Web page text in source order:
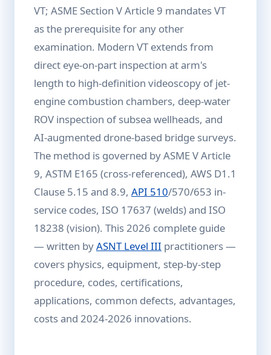
VT; ASME Section V Article 9 mandates VT
as the prerequisite for any other
examination. Modern VT extends from
direct eye-on-part inspection at arm's
length to high-definition videoscopy of jet-
engine combustion chambers, deep-water
ROV inspection of subsea wellheads, and
AI-augmented drone-based bridge surveys.
The method is governed by ASME V Article
9, ASTM E165 (cross-referenced), AWS D1.1
Clause 5.15 and 8.9, API 510/570/653 in-
service codes, ISO 17637 (welds) and ISO
18238 (vision). This 2026 complete guide
— written byASNT Level III practitioners —
covers physics, equipment, step-by-step
procedure, codes, certifications,
applications, common defects, advantages,
costs and 2024-2026 innovations.